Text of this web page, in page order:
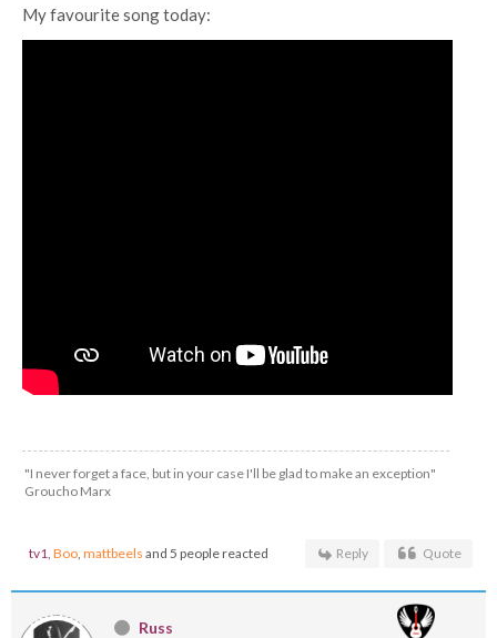
My favourite song today:
"I never forget a face, but in your case I'll be glad to make an exception"
Groucho Marx
tv1, Boo, mattbeels and 5 people reacted Reply Quote
Russ